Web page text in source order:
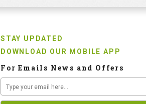
STAY UPDATED
DOWNLOAD OUR MOBILE APP
For Emails News and Offers